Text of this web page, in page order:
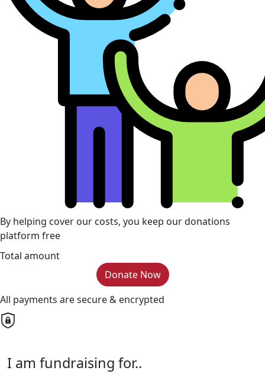
By helping cover our costs, you keep our donations
platform free
Total amount
Donate Now
All payments are secure & encrypted
I am fundraising for..